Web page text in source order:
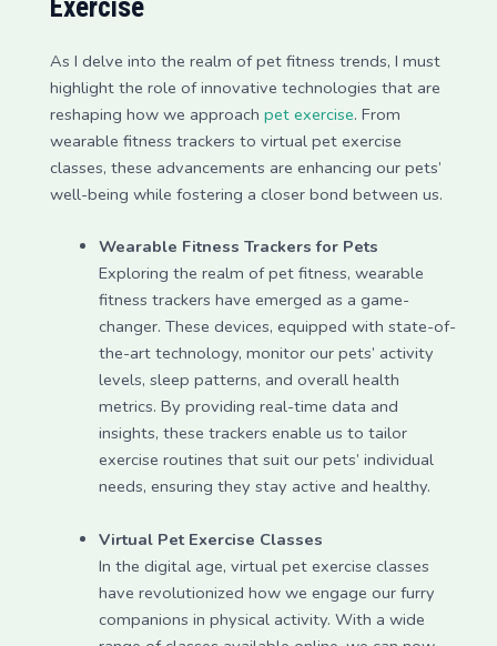
Exercise
As I delve into the realm of pet fitness trends, I must
highlight the role of innovative technologies that are
reshaping how we approach pet exercise. From
wearable fitness trackers to virtual pet exercise
classes, these advancements are enhancing our pets’
well-being while fostering a closer bond between us.
Wearable Fitness Trackers for Pets
Exploring the realm of pet fitness, wearable
fitness trackers have emerged as a game-
changer. These devices, equipped with state-of-
the-art technology, monitor our pets’ activity
levels, sleep patterns, and overall health
metrics. By providing real-time data and
insights, these trackers enable us to tailor
exercise routines that suit our pets’ individual
needs, ensuring they stay active and healthy.
Virtual Pet Exercise Classes
In the digital age, virtual pet exercise classes
have revolutionized how we engage our furry
companions in physical activity. With a wide